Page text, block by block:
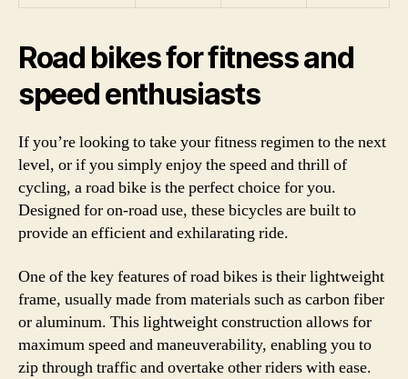
Road bikes for fitness and
speed enthusiasts
If you’re looking to take your fitness regimen to the next
level, or if you simply enjoy the speed and thrill of
cycling, a road bike is the perfect choice for you.
Designed for on-road use, these bicycles are built to
provide an efficient and exhilarating ride.
One of the key features of road bikes is their lightweight
frame, usually made from materials such as carbon fiber
or aluminum. This lightweight construction allows for
maximum speed and maneuverability, enabling you to
zip through traffic and overtake other riders with ease.